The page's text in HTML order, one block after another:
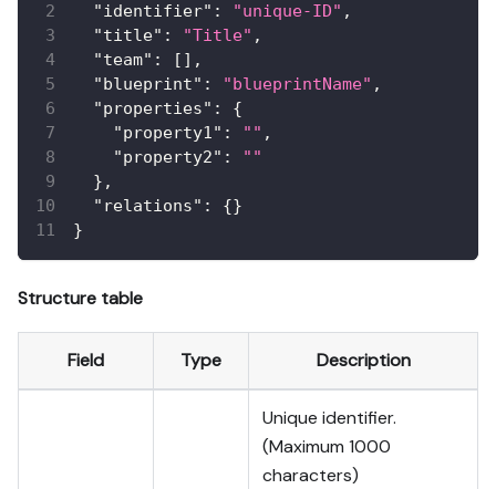
"identifier" : "unique-ID" ,
"title" : "Title" ,
"team" : [ ] ,
"blueprint" : "blueprintName" ,
"properties" :
{
"property1" : "" ,
"property2" :
""
} ,
"relations" : {}
}
Structure table
Field Type Description
Unique identifier.
(Maximum 1000
characters)